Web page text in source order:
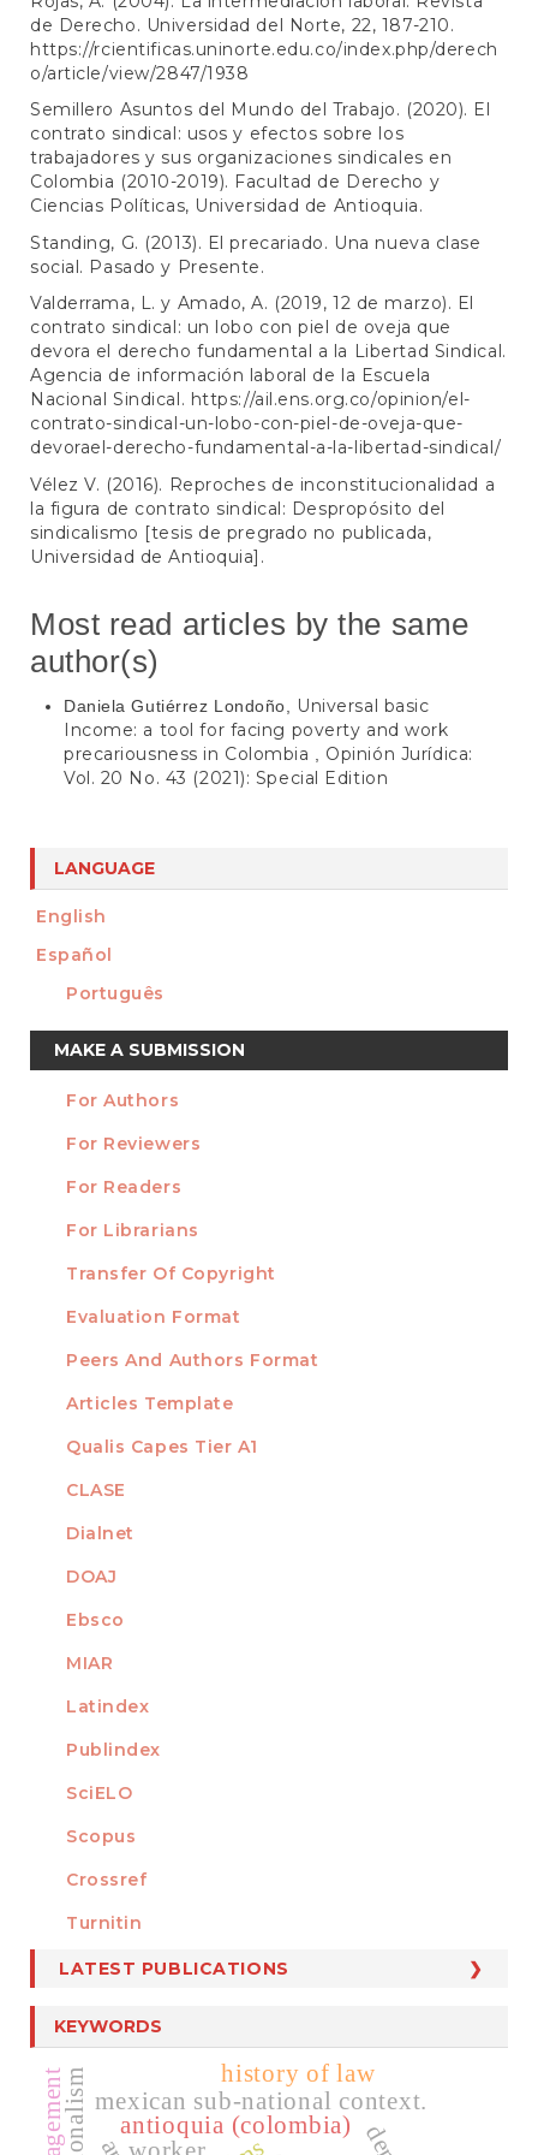
de Derecho. Universidad del Norte, 22, 187-210.
https://rcientificas.uninorte.edu.co/index.php/derech
o/article/view/2847/1938
Semillero Asuntos del Mundo del Trabajo. (2020). El
contrato sindical: usos y efectos sobre los
trabajadores y sus organizaciones sindicales en
Colombia (2010-2019). Facultad de Derecho y
Ciencias Políticas, Universidad de Antioquia.
Standing, G. (2013). El precariado. Una nueva clase
social. Pasado y Presente.
Valderrama, L. y Amado, A. (2019, 12 de marzo). El
contrato sindical: un lobo con piel de oveja que
devora el derecho fundamental a la Libertad Sindical.
Agencia de información laboral de la Escuela
Nacional Sindical. https://ail.ens.org.co/opinion/el-
contrato-sindical-un-lobo-con-piel-de-oveja-que-
devorael-derecho-fundamental-a-la-libertad-sindical/
Vélez V. (2016). Reproches de inconstitucionalidad a
la figura de contrato sindical: Despropósito del
sindicalismo [tesis de pregrado no publicada,
Universidad de Antioquia].
Most read articles by the same
author(s)
Daniela Gutiérrez Londoño,
Universal basic
Income: a tool for facing poverty and work
precariousness in Colombia
Opinión Jurídica:
Vol. 20 No. 43 (2021): Special Edition
LANGUAGE
English
Español
Português
Make
a
Submission
MAKE A SUBMISSION
INFORMATION
For Authors
For Reviewers
For Readers
For Librarians
TEMPLATES
Transfer Of Copyright
Evaluation Format
Peers And Authors Format
Articles Template
INDEXED
Qualis Capes Tier A1
CLASE
Dialnet
DOAJ
Ebsco
MIAR
Latindex
Publindex
SciELO
Scopus
MEMBER OF
Crossref
Turnitin
LATEST PUBLICATIONS
KEYWORDS
antioquia (colombia)
mexican sub-national context.
history of law